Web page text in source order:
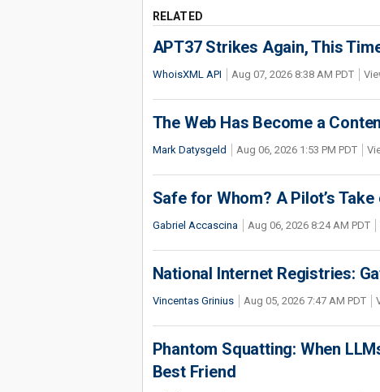
RELATED
APT37 Strikes Again, This
WhoisXML API Aug 07, 2026 8:38 AM PDT
The Web Has Become a
Mark Datysgeld Aug 06, 2026 1:53 PM PDT
Safe for Whom? A Pilot’s
Gabriel Accascina Aug 06, 2026 8:24 AM PDT
National Internet Registries:
Vincentas Grinius Aug 05, 2026 7:47 AM PDT
Phantom Squatting: When
Best Friend